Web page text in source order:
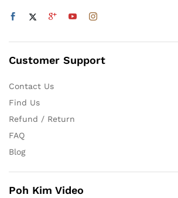
Customer Support
Contact Us
Find Us
Refund / Return
FAQ
Blog
Poh Kim Video